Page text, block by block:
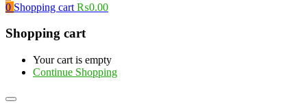
0 Shopping cart ₨0.00
Shopping cart
Your cart is empty
Continue Shopping